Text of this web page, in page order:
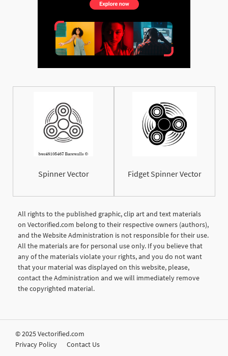
Spinner Vector Fidget Spinner Vector
All rights to the published graphic, clip art and text materials
on Vectorified.com belong to their respective owners (authors),
and the Website Administration is not responsible for their use.
All the materials are for personal use only. If you believe that
any of the materials violate your rights, and you do not want
that your material was displayed on this website, please,
contact the Administration and we will immediately remove
the copyrighted material.
© 2025 Vectorified.com
Privacy Policy
Contact Us